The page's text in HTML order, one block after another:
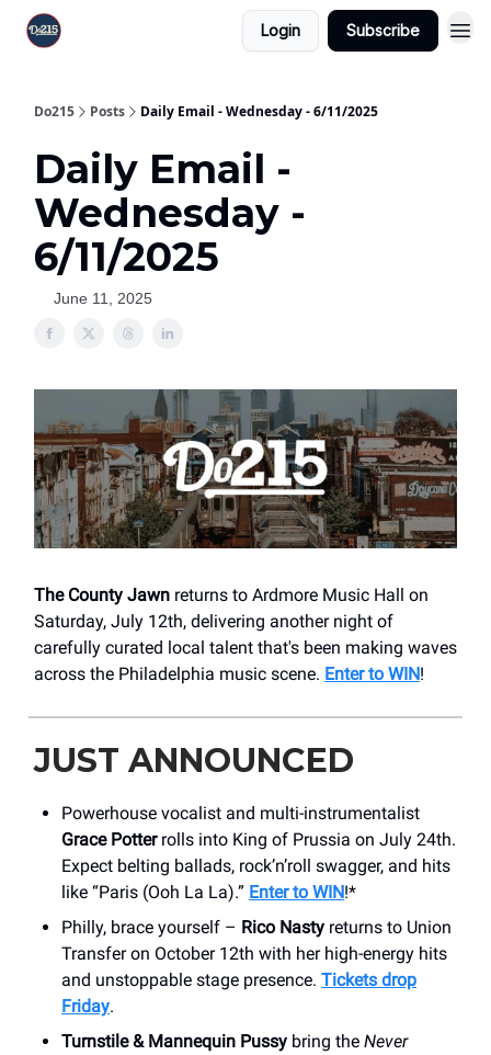
Login Subscribe
Do215 Posts Daily Email - Wednesday - 6/11/2025
Daily Email -
Wednesday -
6/11/2025
June 11, 2025
The County Jawn returns to Ardmore Music Hall on
Saturday, July 12th, delivering another night of
carefully curated local talent that's been making waves
across the Philadelphia music scene. Enter to WIN!
JUST ANNOUNCED
Powerhouse vocalist and multi-instrumentalist
Grace Potterrolls into King of Prussia on July 24th.
Expect belting ballads, rock’n’roll swagger, and hits
like “Paris (Ooh La La).” Enter to WIN!*
Philly, brace yourself – Rico Nasty returns to Union
Transfer on October 12th with her high-energy hits
and unstoppable stage presence. Tickets drop
Friday.
Turnstile & Mannequin Pussy bring the Never